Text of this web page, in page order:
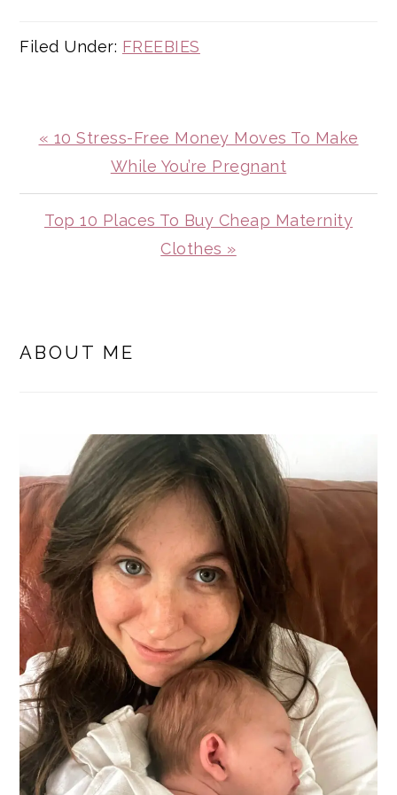
Filed Under: FREEBIES
Previous
« 10 Stress-Free Money Moves To Make
While You’re Pregnant
Next
Top 10 Places To Buy Cheap Maternity
Clothes »
SIDEBAR
ABOUT ME